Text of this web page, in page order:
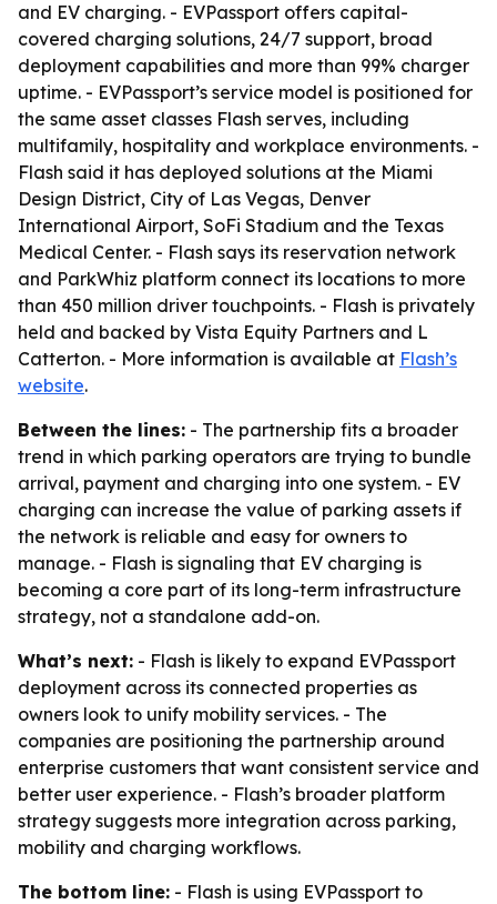
and EV charging. - EVPassport offers capital-
covered charging solutions, 24/7 support, broad
deployment capabilities and more than 99% charger
uptime. - EVPassport’s service model is positioned for
the same asset classes Flash serves, including
multifamily, hospitality and workplace environments. -
Flash said it has deployed solutions at the Miami
Design District, City of Las Vegas, Denver
International Airport, SoFi Stadium and the Texas
Medical Center. - Flash says its reservation network
and ParkWhiz platform connect its locations to more
than 450 million driver touchpoints. - Flash is privately
held and backed by Vista Equity Partners and L
Catterton. - More information is available at Flash’s
website.
Between the lines: - The partnership fits a broader
trend in which parking operators are trying to bundle
arrival, payment and charging into one system. - EV
charging can increase the value of parking assets if
the network is reliable and easy for owners to
manage. - Flash is signaling that EV charging is
becoming a core part of its long-term infrastructure
strategy, not a standalone add-on.
What’s next: - Flash is likely to expand EVPassport
deployment across its connected properties as
owners look to unify mobility services. - The
companies are positioning the partnership around
enterprise customers that want consistent service and
better user experience. - Flash’s broader platform
strategy suggests more integration across parking,
mobility and charging workflows.
The bottom line: - Flash is using EVPassport to